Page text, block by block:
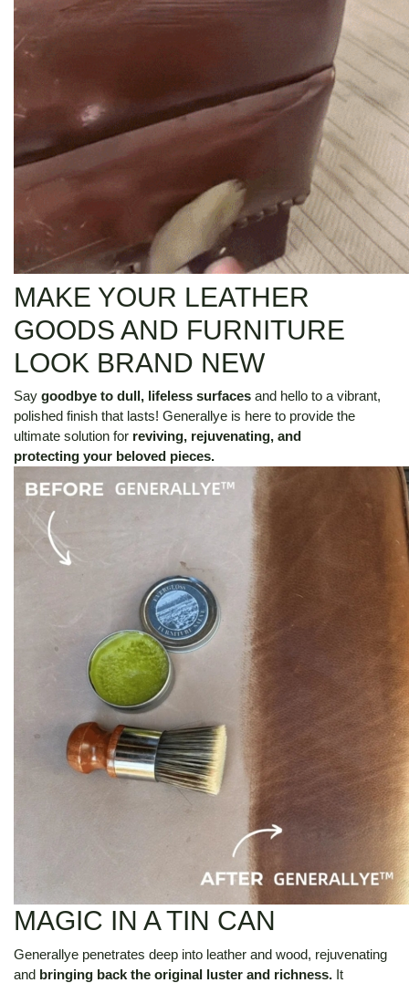
MAKE YOUR LEATHER
GOODS AND FURNITURE
LOOK BRAND NEW
Say goodbye to dull, lifeless surfaces and hello to a vibrant,
polished finish that lasts! Generallye is here to provide the
ultimate solution for reviving, rejuvenating, and
protecting your beloved pieces.
MAGIC IN A TIN CAN
Generallye penetrates deep into leather and wood, rejuvenating
and bringing back the original luster and richness. It